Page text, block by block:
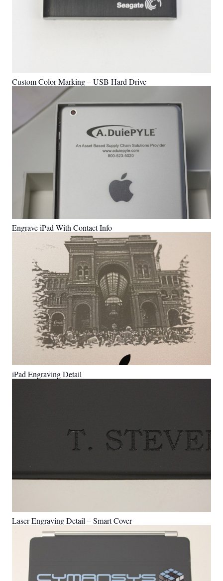
Custom Color Marking – USB Hard Drive
Engrave iPad With Contact Info
iPad Engraving Detail
Laser Engraving Detail – Smart Cover